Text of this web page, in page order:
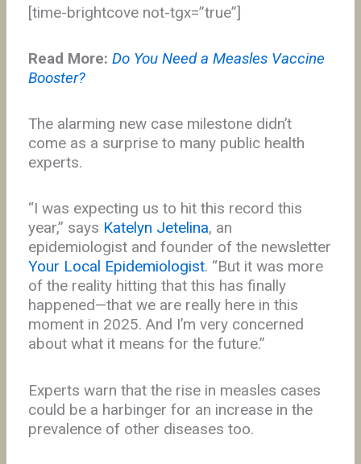
[time-brightcove not-tgx=”true”]
Read More: Do You Need a Measles Vaccine
Booster?
The alarming new case milestone didn’t
come as a surprise to many public health
experts.
“I was expecting us to hit this record this
year,” says Katelyn Jetelina, an
epidemiologist and founder of the newsletter
Your Local Epidemiologist. “But it was more
of the reality hitting that this has finally
happened—that we are really here in this
moment in 2025. And I’m very concerned
about what it means for the future.”
Experts warn that the rise in measles cases
could be a harbinger for an increase in the
prevalence of other diseases too.